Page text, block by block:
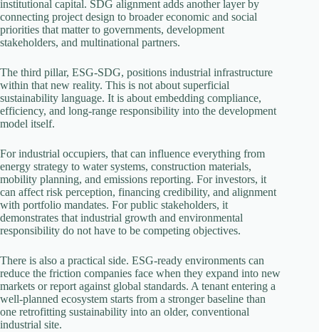
institutional capital. SDG alignment adds another layer by
connecting project design to broader economic and social
priorities that matter to governments, development
stakeholders, and multinational partners.
The third pillar, ESG-SDG, positions industrial infrastructure
within that new reality. This is not about superficial
sustainability language. It is about embedding compliance,
efficiency, and long-range responsibility into the development
model itself.
For industrial occupiers, that can influence everything from
energy strategy to water systems, construction materials,
mobility planning, and emissions reporting. For investors, it
can affect risk perception, financing credibility, and alignment
with portfolio mandates. For public stakeholders, it
demonstrates that industrial growth and environmental
responsibility do not have to be competing objectives.
There is also a practical side. ESG-ready environments can
reduce the friction companies face when they expand into new
markets or report against global standards. A tenant entering a
well-planned ecosystem starts from a stronger baseline than
one retrofitting sustainability into an older, conventional
industrial site.